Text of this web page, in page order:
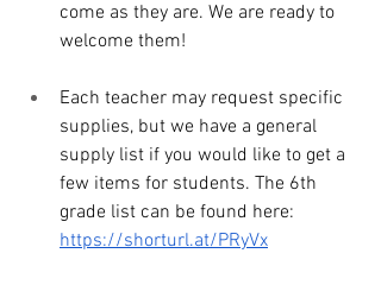
come as they are. We are ready to
welcome them!
Each teacher may request specific
supplies, but we have a general
supply list if you would like to get a
few items for students. The 6th
grade list can be found here:
https://shorturl.at/PRyVx